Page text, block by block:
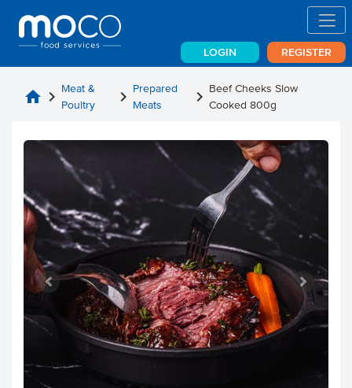
LOGIN REGISTER
home chevron_right Meat &
Poultry
chevron_right Prepared
Meats
chevron_right Beef Cheeks Slow
Cooked 800g